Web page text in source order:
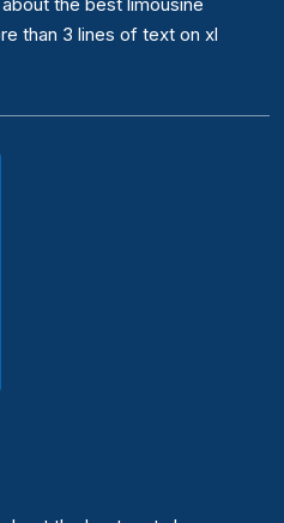
than 3 lines of text on xl